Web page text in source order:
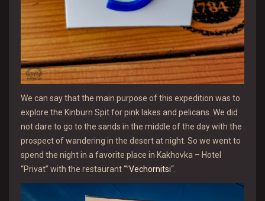
We can say that the main purpose of this expedition was to
explore the Kinburn Spit for pink lakes and pelicans. We did
not dare to go to the sands in the middle of the day with the
prospect of wandering in the desert at night. So we went to
spend the night in a favorite place in Kakhovka – Hotel
“Privat” with the restaurant “”Vechornitsi“.